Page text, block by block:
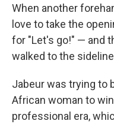
When another
love to take the
for "Let's go!" — and
walked to the
Jabeur was trying to
African woman to
professional era,